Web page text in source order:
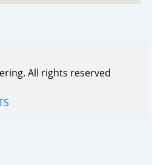
All rights reserved